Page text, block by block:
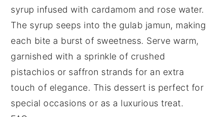
syrup infused with cardamom and rose water.
The syrup seeps into the gulab jamun, making
each bite a burst of sweetness. Serve warm,
garnished with a sprinkle of crushed
pistachios or saffron strands for an extra
touch of elegance. This dessert is perfect for
special occasions or as a luxurious treat.